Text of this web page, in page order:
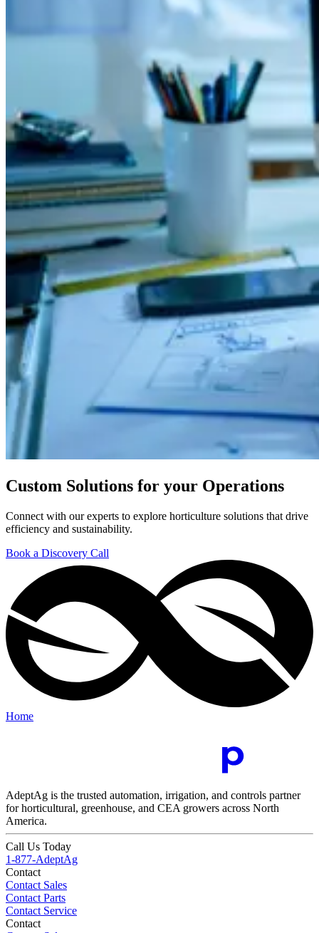
Custom Solutions for your Operations
Connect with our experts to explore horticulture solutions that drive
efficiency and sustainability.
Book a Discovery Call
Home
AdeptAg is the trusted automation, irrigation, and controls partner
for horticultural, greenhouse, and CEA growers across North
America.
Call Us Today
1-877-AdeptAg
Contact
Contact Sales
Contact Parts
Contact Service
Contact